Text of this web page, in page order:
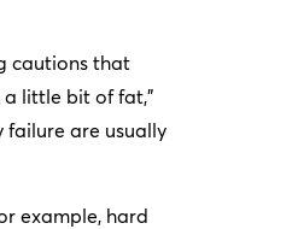
cautions that
a little bit of fat,”
failure are usually
example, hard